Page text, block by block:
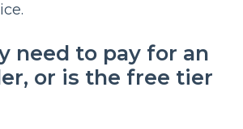
need to pay for an
or is the free tier